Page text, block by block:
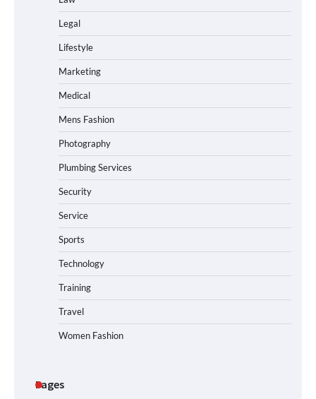
Legal
Lifestyle
Marketing
Medical
Mens Fashion
Photography
Plumbing Services
Security
Service
Sports
Technology
Training
Travel
Women Fashion
Pages